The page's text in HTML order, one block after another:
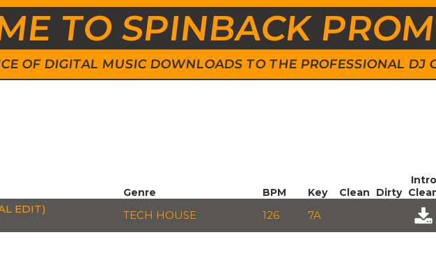
TO SPINBACK
OF DIGITAL MUSIC DOWNLOADS TO THE PROFESSIONAL DJ
Genre BPM Key Clean Dirty
Intro
EDIT)
TECH HOUSE 126 7A